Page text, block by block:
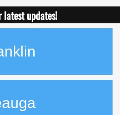
latestupdates!